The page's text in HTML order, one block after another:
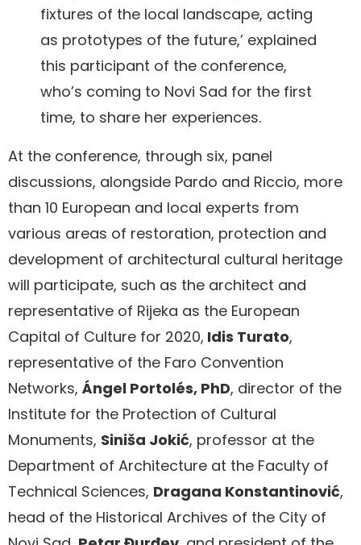
fixtures of the local landscape, acting
as prototypes of the future,’ explained
this participant of the conference,
who’s coming to Novi Sad for the first
time, to share her experiences.
At the conference, through six, panel
discussions, alongside Pardo and Riccio, more
than 10 European and local experts from
various areas of restoration, protection and
development of architectural cultural heritage
will participate, such as the architect and
representative of Rijeka as the European
Capital of Culture for 2020, Idis Turato,
representative of the Faro Convention
Networks, Ángel Portolés, PhD, director of the
Institute for the Protection of Cultural
Monuments, Siniša Jokić, professor at the
Department of Architecture at the Faculty of
Technical Sciences, Dragana Konstantinović,
head of the Historical Archives of the City of